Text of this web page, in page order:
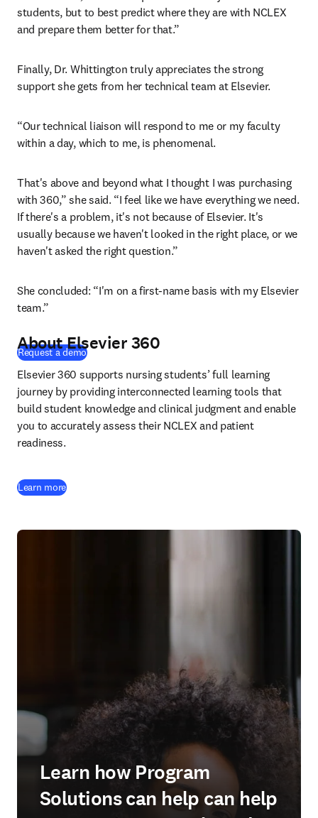
students, but to best predict where they are with NCLEX
and prepare them better for that.”
Finally, Dr. Whittington truly appreciates the strong
support she gets from her technical team at Elsevier.
“Our technical liaison will respond to me or my faculty
within a day, which to me, is phenomenal.
That's above and beyond what I thought I was purchasing
with 360,” she said. “I feel like we have everything we need.
If there's a problem, it's not because of Elsevier. It's
usually because we haven't looked in the right place, or we
haven't asked the right question.”
She concluded: “I'm on a first-name basis with my Elsevier
team.”
Request a demo( 新しいタブ／ウィンドウで開く
About Elsevier 360
Elsevier 360 supports nursing students’ full learning
journey by providing interconnected learning tools that
build student knowledge and clinical judgment and enable
you to accurately assess their NCLEX and patient
readiness.
Learn more
Learn how Program
Solutions can help can help